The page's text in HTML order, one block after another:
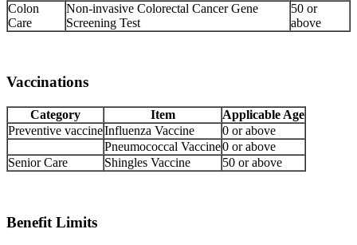
Colon
Care
Non-invasive Colorectal Cancer Gene
Screening Test
50 or
above
Vaccinations
Category Item
Applicable Age
Preventive vaccineInfluenza Vaccine
0 or above
Pneumococcal Vaccine0 or above
Senior Care
Shingles Vaccine 50 or above
Benefit Limits